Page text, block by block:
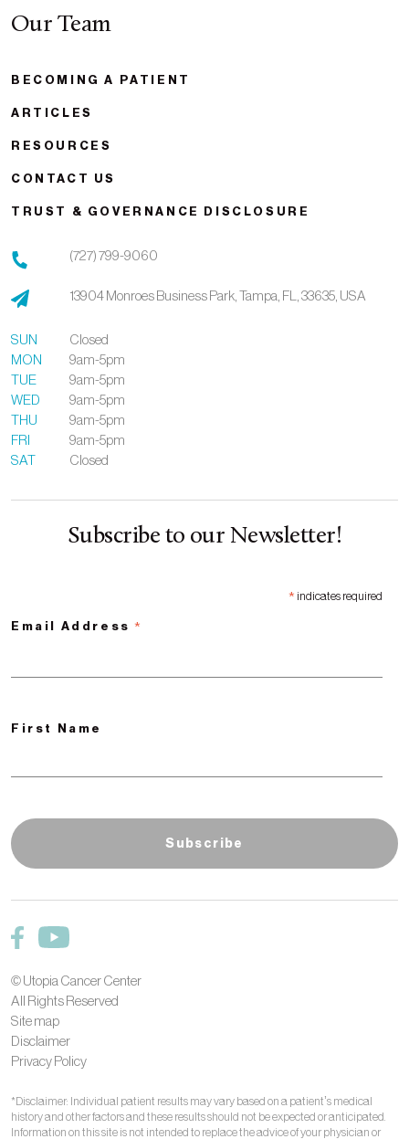
Our Team
BECOMING A PATIENT
ARTICLES
RESOURCES
CONTACT US
TRUST & GOVERNANCE DISCLOSURE
(727) 799-9060
13904 Monroes Business Park, Tampa, FL, 33635, USA
SUN
Closed
MON
9am-5pm
TUE
9am-5pm
WED
9am-5pm
THU
9am-5pm
FRI
9am-5pm
SAT
Closed
Subscribe to our Newsletter!
* indicates required
Email Address*
First Name
© Utopia Cancer Center
All Rights Reserved
Site map
Disclaimer
Privacy Policy
*Disclaimer: Individual patient results may vary based on a patient’s medical
history and other factors and these results should not be expected or anticipated.
Information on this site is not intended to replace the advice of your physician or